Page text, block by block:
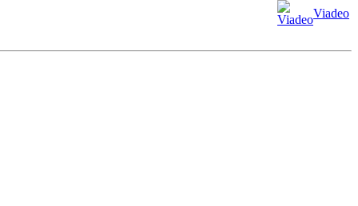
Viadeo